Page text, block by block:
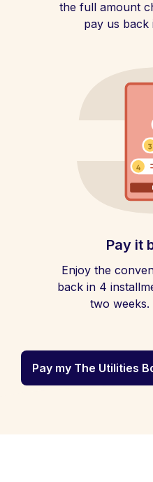
the full amount
pay us back
Pay it
Enjoy the
back in 4
two
Pay my The Utilities